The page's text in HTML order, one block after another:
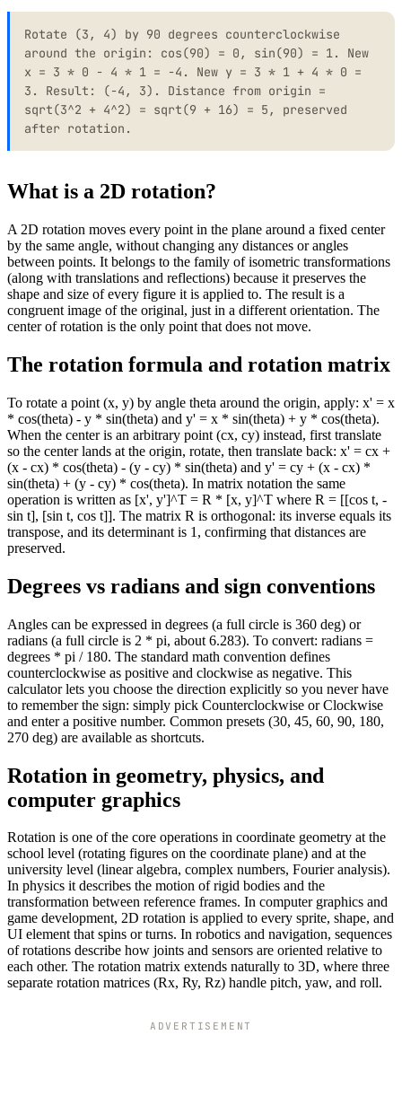
Rotate (3, 4) by 90 degrees counterclockwise
around the origin: cos(90) = 0, sin(90) = 1. New
x = 3 * 0 - 4 * 1 = -4. New y = 3 * 1 + 4 * 0 =
3. Result: (-4, 3). Distance from origin =
sqrt(3^2 + 4^2) = sqrt(9 + 16) = 5, preserved
after rotation.
What is a 2D rotation?
A 2D rotation moves every point in the plane around a fixed center
by the same angle, without changing any distances or angles
between points. It belongs to the family of isometric transformations
(along with translations and reflections) because it preserves the
shape and size of every figure it is applied to. The result is a
congruent image of the original, just in a different orientation. The
center of rotation is the only point that does not move.
The rotation formula and rotation matrix
To rotate a point (x, y) by angle theta around the origin, apply: x' = x
* cos(theta) - y * sin(theta) and y' = x * sin(theta) + y * cos(theta).
When the center is an arbitrary point (cx, cy) instead, first translate
so the center lands at the origin, rotate, then translate back: x' = cx +
(x - cx) * cos(theta) - (y - cy) * sin(theta) and y' = cy + (x - cx) *
sin(theta) + (y - cy) * cos(theta). In matrix notation the same
operation is written as [x', y']^T = R * [x, y]^T where R = [[cos t, -
sin t], [sin t, cos t]]. The matrix R is orthogonal: its inverse equals its
transpose, and its determinant is 1, confirming that distances are
preserved.
Degrees vs radians and sign conventions
Angles can be expressed in degrees (a full circle is 360 deg) or
radians (a full circle is 2 * pi, about 6.283). To convert: radians =
degrees * pi / 180. The standard math convention defines
counterclockwise as positive and clockwise as negative. This
calculator lets you choose the direction explicitly so you never have
to remember the sign: simply pick Counterclockwise or Clockwise
and enter a positive number. Common presets (30, 45, 60, 90, 180,
270 deg) are available as shortcuts.
Rotation in geometry, physics, and
computer graphics
Rotation is one of the core operations in coordinate geometry at the
school level (rotating figures on the coordinate plane) and at the
university level (linear algebra, complex numbers, Fourier analysis).
In physics it describes the motion of rigid bodies and the
transformation between reference frames. In computer graphics and
game development, 2D rotation is applied to every sprite, shape, and
UI element that spins or turns. In robotics and navigation, sequences
of rotations describe how joints and sensors are oriented relative to
each other. The rotation matrix extends naturally to 3D, where three
separate rotation matrices (Rx, Ry, Rz) handle pitch, yaw, and roll.
ADVERTISEMENT